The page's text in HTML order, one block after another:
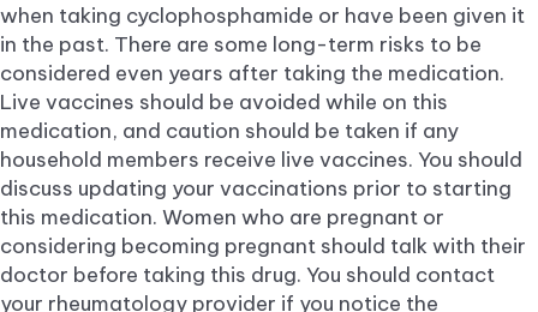
when taking cyclophosphamide or have been given it
in the past. There are some long-term risks to be
considered even years after taking the medication.
Live vaccines should be avoided while on this
medication, and caution should be taken if any
household members receive live vaccines. You should
discuss updating your vaccinations prior to starting
this medication. Women who are pregnant or
considering becoming pregnant should talk with their
doctor before taking this drug. You should contact
your rheumatology provider if you notice the